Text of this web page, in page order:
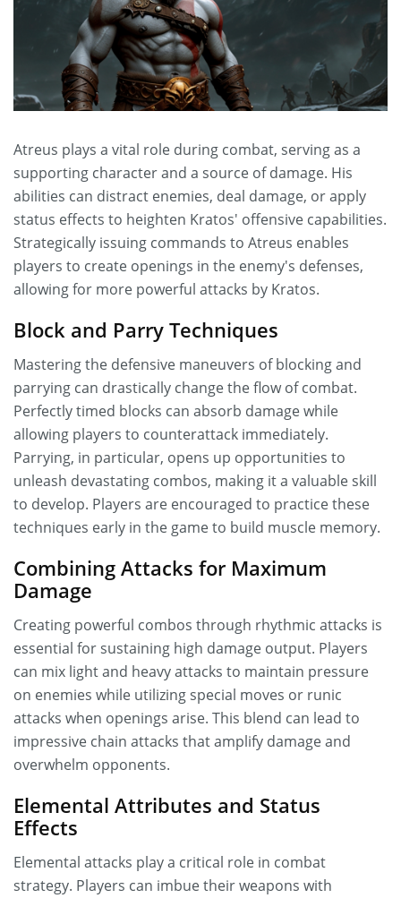
Atreus plays a vital role during combat, serving as a
supporting character and a source of damage. His
abilities can distract enemies, deal damage, or apply
status effects to heighten Kratos' offensive capabilities.
Strategically issuing commands to Atreus enables
players to create openings in the enemy's defenses,
allowing for more powerful attacks by Kratos.
Block and Parry Techniques
Mastering the defensive maneuvers of blocking and
parrying can drastically change the flow of combat.
Perfectly timed blocks can absorb damage while
allowing players to counterattack immediately.
Parrying, in particular, opens up opportunities to
unleash devastating combos, making it a valuable skill
to develop. Players are encouraged to practice these
techniques early in the game to build muscle memory.
Combining Attacks for Maximum
Damage
Creating powerful combos through rhythmic attacks is
essential for sustaining high damage output. Players
can mix light and heavy attacks to maintain pressure
on enemies while utilizing special moves or runic
attacks when openings arise. This blend can lead to
impressive chain attacks that amplify damage and
overwhelm opponents.
Elemental Attributes and Status
Effects
Elemental attacks play a critical role in combat
strategy. Players can imbue their weapons with